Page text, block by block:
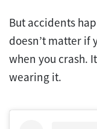
But accidents
doesn’t matter if
when you crash.
wearing it.